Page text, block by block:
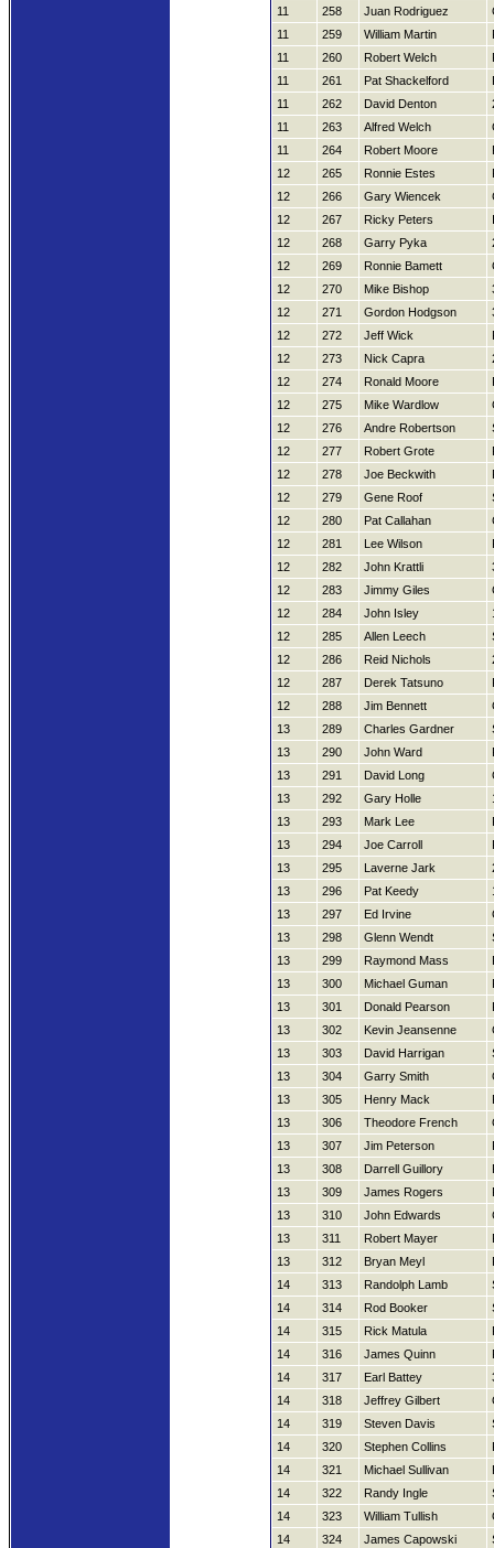
11
258 Juan Rodriguez
11
259 William Martin
11
260 Robert Welch
11
261 Pat Shackelford
11
262 David Denton
11
263 Alfred Welch
11
264 Robert Moore
12
265 Ronnie Estes
12
266 Gary Wiencek
12
267 Ricky Peters
12
268 Garry Pyka
12
269 Ronnie Bamett
12
270 Mike Bishop
12
271 Gordon Hodgson
12
272 Jeff Wick
12
273 Nick Capra
12
274 Ronald Moore
12
275 Mike Wardlow
12
276 Andre Robertson
12
277 Robert Grote
12
278 Joe Beckwith
12
279 Gene Roof
12
280 Pat Callahan
12
281 Lee Wilson
12
282 John Krattli
12
283 Jimmy Giles
12
284 John Isley
12
285 Allen Leech
12
286 Reid Nichols
12
287 Derek Tatsuno
12
288 Jim Bennett
13
289 Charles Gardner
13
290 John Ward
13
291 David Long
13
292 Gary Holle
13
293 Mark Lee
13
294 Joe Carroll
13
295 Laverne Jark
13
296 Pat Keedy
13
297 Ed Irvine
13
298 Glenn Wendt
13
299 Raymond Mass
13
300 Michael Guman
13
301 Donald Pearson
13
302 Kevin Jeansenne
13
303 David Harrigan
13
304 Garry Smith
13
305 Henry Mack
13
306 Theodore French
13
307 Jim Peterson
13
308 Darrell Guillory
13
309 James Rogers
13
310 John Edwards
13
311 Robert Mayer
13
312 Bryan Meyl
14
313 Randolph Lamb
14
314 Rod Booker
14
315 Rick Matula
14
316 James Quinn
14
317 Earl Battey
14
318 Jeffrey Gilbert
14
319 Steven Davis
14
320 Stephen Collins
14
321 Michael Sullivan
14
322 Randy Ingle
14
323 William Tullish
14
324 James Capowski